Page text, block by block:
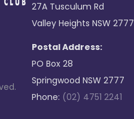
27A Tusculum Rd
Valley Heights NSW 2777
Postal Address:
PO Box 28
Springwood NSW 2777
Phone: (02) 4751 2241